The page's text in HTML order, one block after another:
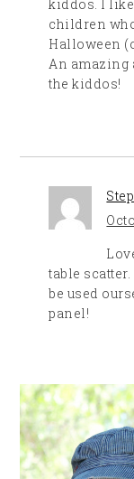
kiddos. I
children
Halloween
An amazing
the kiddos!
table
be used
panel!